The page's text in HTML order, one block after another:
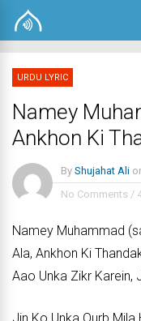
URDU LYRIC
Namey
Ankhon Ki
By Shujahat Ali
No Comments /
Namey Muhammad
Ala, Ankhon Ki
Aao Unka Zikr Karein,